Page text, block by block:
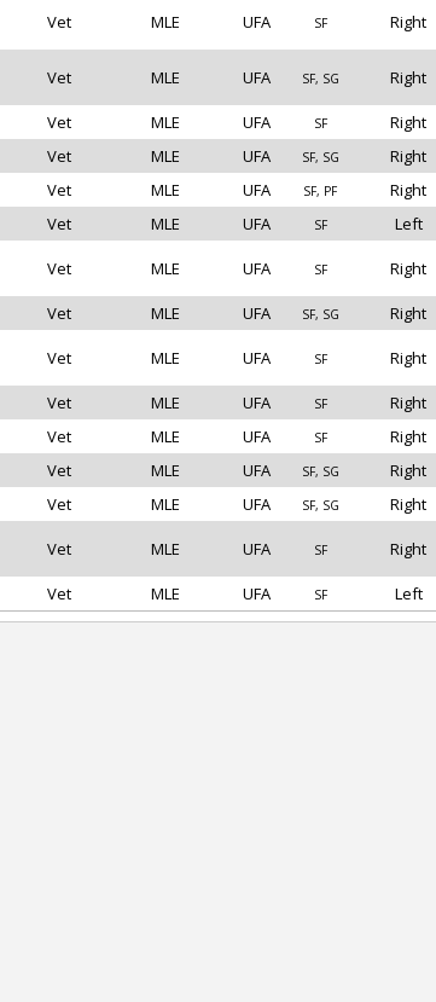
Vet MLE UFA SF Right
Vet MLE UFA SF, SG Right
Vet MLE UFA SF Right
Vet MLE UFA SF, SG Right
Vet MLE UFA SF, PF Right
Vet MLE UFA SF Left
Vet MLE UFA SF Right
Vet MLE UFA SF, SG Right
Vet MLE UFA SF Right
Vet MLE UFA SF Right
Vet MLE UFA SF Right
Vet MLE UFA SF, SG Right
Vet MLE UFA SF, SG Right
Vet MLE UFA SF Right
Vet MLE UFA SF Left